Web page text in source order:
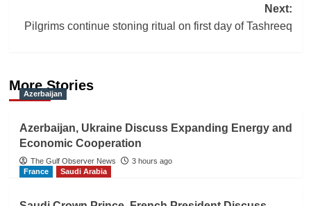
Next:
Pilgrims continue stoning ritual on first day of Tashreeq
More Stories
Azerbaijan
Azerbaijan, Ukraine Discuss Expanding Energy and
Economic Cooperation
The Gulf Observer News
3 hours ago
France
Saudi Arabia